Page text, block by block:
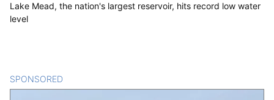
Lake Mead, the nation's largest reservoir, hits record low water
level
SPONSORED